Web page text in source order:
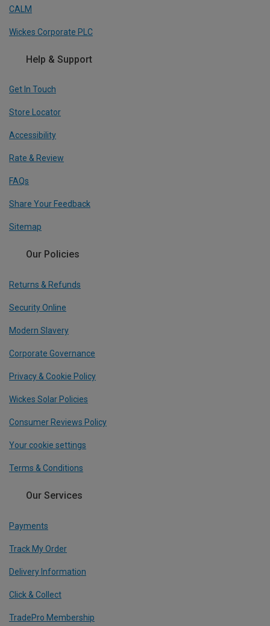
CALM
Wickes Corporate PLC
Help & Support
Get In Touch
Store Locator
Accessibility
Rate & Review
FAQs
Share Your Feedback
Sitemap
Our Policies
Returns & Refunds
Security Online
Modern Slavery
Corporate Governance
Privacy & Cookie Policy
Wickes Solar Policies
Consumer Reviews Policy
Your cookie settings
Terms & Conditions
Our Services
Payments
Track My Order
Delivery Information
Click & Collect
TradePro Membership